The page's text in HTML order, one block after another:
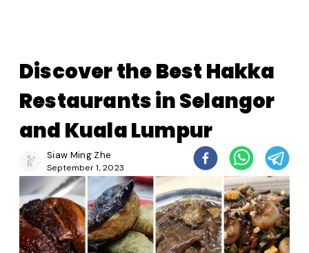
Discover the Best Hakka
Restaurants in Selangor
and Kuala Lumpur
Siaw Ming Zhe
September 1, 2023